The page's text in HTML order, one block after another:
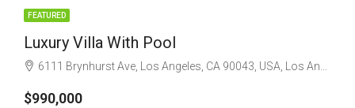
FEATURED
Luxury Villa With Pool
6111 Brynhurst Ave, Los Angeles, CA 90043, USA, Los Angeles
$990,000